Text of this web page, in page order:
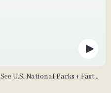
U.S. National Parks + Fast